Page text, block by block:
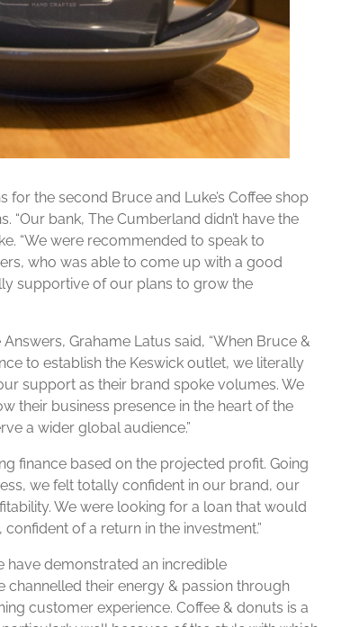
for the second Bruce and Luke’s Coffee shop
“Our bank, The Cumberland didn’t have the
“We were recommended to speak to
who was able to come up with a good
supportive of our plans to grow the
Grahame Latus said, “When Bruce &
to establish the Keswick outlet, we literally
support as their brand spoke volumes. We
their business presence in the heart of the
a wider global audience.”
finance based on the projected profit. Going
we felt totally confident in our brand, our
We were looking for a loan that would
of a return in the investment.”
have demonstrated an incredible
channelled their energy & passion through
customer experience. Coffee & donuts is a